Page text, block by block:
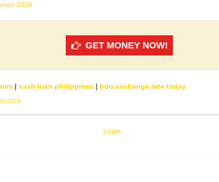
2026
GET MONEY NOW!
| cash loan philippines | bdo exchange rate today
2024
Login